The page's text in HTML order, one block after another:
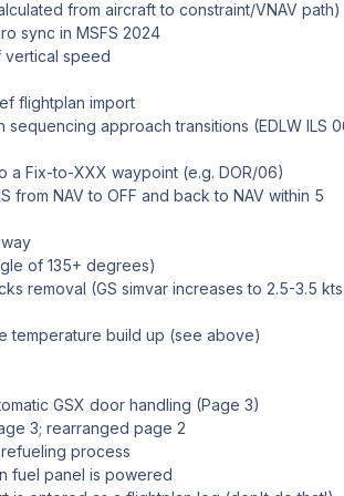
from aircraft to constraint/VNAV path)
sync in MSFS 2024
vertical speed
flightplan import
approach transitions (EDLW ILS
a Fix-to-XXX waypoint (e.g. DOR/06)
from NAV to OFF and back to NAV within 5
of 135+ degrees)
removal (GS simvar increases to 2.5-3.5 kts
temperature build up (see above)
GSX door handling (Page 3)
3; rearranged page 2
process
fuel panel is powered